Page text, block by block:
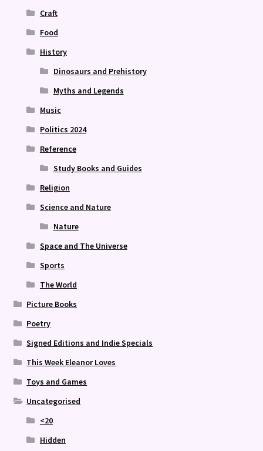
Craft
Food
History
Dinosaurs and Prehistory
Myths and Legends
Music
Politics 2024
Reference
Study Books and Guides
Religion
Science and Nature
Nature
Space and The Universe
Sports
The World
Picture Books
Poetry
Signed Editions and Indie Specials
This Week Eleanor Loves
Toys and Games
Uncategorised
<20
Hidden